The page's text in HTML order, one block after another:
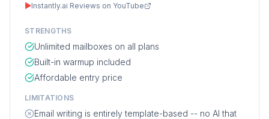
▶Instantly.ai Reviews on YouTube
STRENGTHS
Unlimited mailboxes on all plans
Built-in warmup included
Affordable entry price
LIMITATIONS
Email writing is entirely template-based -- no AI that